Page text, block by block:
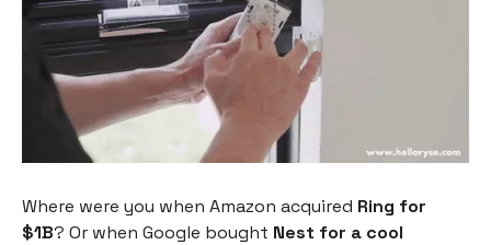
Where were you when Amazon acquired Ring for
$1B? Or when Google bought Nest for a cool